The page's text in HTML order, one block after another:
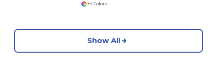
+4 Colors
Show All